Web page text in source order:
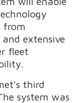
from
extensive
fleet
third
system was